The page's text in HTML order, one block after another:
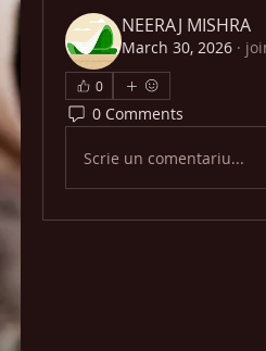
NEERAJ MISHRA
March 30, 2026 ·
0
0 Comments
Scrie un comentariu...